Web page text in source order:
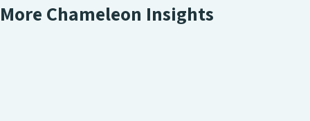
More Chameleon Insights